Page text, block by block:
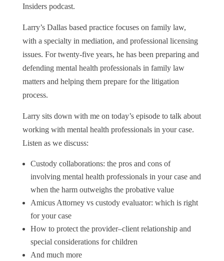
Insiders podcast.
Larry’s Dallas based practice focuses on family law,
with a specialty in mediation, and professional licensing
issues. For twenty-five years, he has been preparing and
defending mental health professionals in family law
matters and helping them prepare for the litigation
process.
Larry sits down with me on today’s episode to talk about
working with mental health professionals in your case.
Listen as we discuss:
Custody collaborations: the pros and cons of
involving mental health professionals in your case and
when the harm outweighs the probative value
Amicus Attorney vs custody evaluator: which is right
for your case
How to protect the provider–client relationship and
special considerations for children
And much more